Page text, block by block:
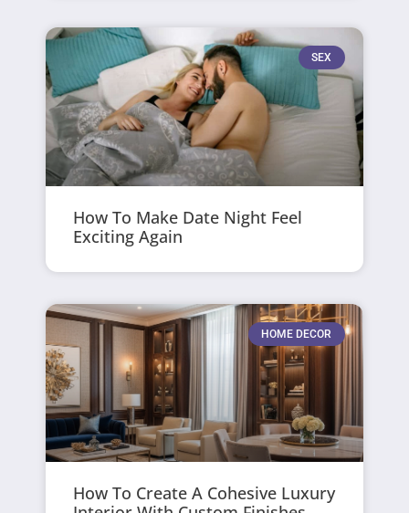
SEX
How To Make Date Night Feel
Exciting Again
HOME DECOR
How To Create A Cohesive Luxury